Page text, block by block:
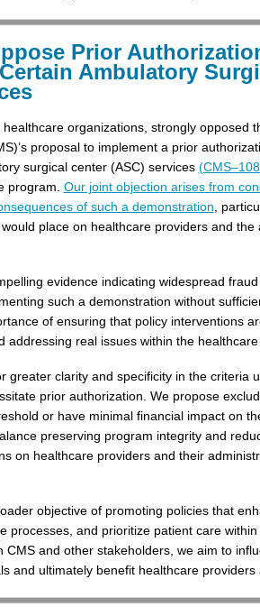
Prior
Ambulatory
organizations, strongly opposed
proposal to implement a prior
surgical center (ASC) services
program. Our joint objection arises from
of such a demonstration ,
place on healthcare providers and the
evidence indicating widespread fraud
such a demonstration without
of ensuring that policy interventions
real issues within the healthcare
greater clarity and specificity in the criteria
prior authorization. We propose
or have minimal financial impact on
preserving program integrity and
on healthcare providers and their
objective of promoting policies that
processes, and prioritize patient care
and other stakeholders, we aim to
and ultimately benefit healthcare providers